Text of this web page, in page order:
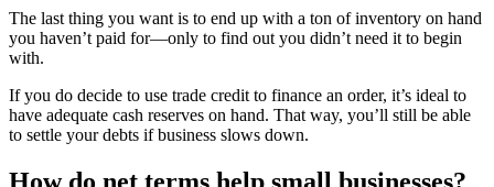
The last thing you want is to end up with a ton of inventory on hand
you haven’t paid for—only to find out you didn’t need it to begin
with.
If you do decide to use trade credit to finance an order, it’s ideal to
have adequate cash reserves on hand. That way, you’ll still be able
to settle your debts if business slows down.